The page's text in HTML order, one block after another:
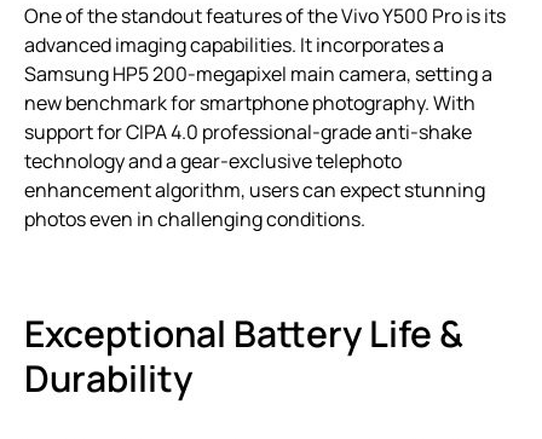
One of the standout features of the Vivo Y500 Pro is its
advanced imaging capabilities. It incorporates a
Samsung HP5 200-megapixel main camera, setting a
new benchmark for smartphone photography. With
support for CIPA 4.0 professional-grade anti-shake
technology and a gear-exclusive telephoto
enhancement algorithm, users can expect stunning
photos even in challenging conditions.
Exceptional Battery Life &
Durability